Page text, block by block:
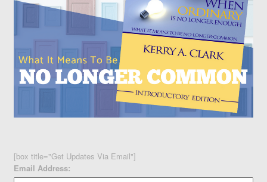
[box title="Get Updates Via Email"]
Email Address: